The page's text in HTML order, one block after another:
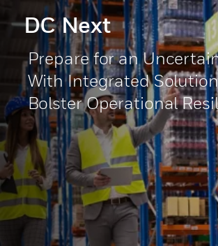
DC Next
Prepare for an
With Integrated
Bolster Operational